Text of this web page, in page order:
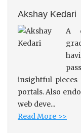
Akshay
A
insightful pieces
portals. Also
web deve...
Read More >>